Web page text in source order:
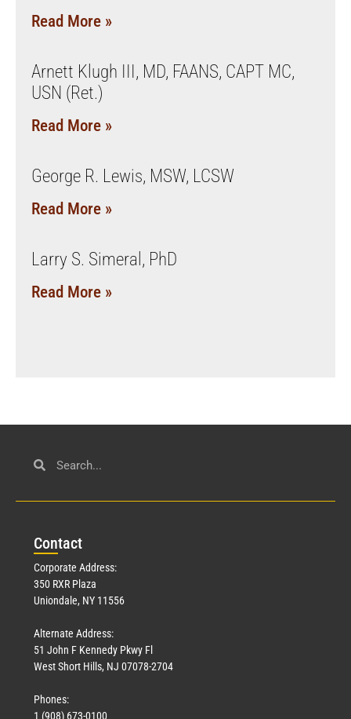
Read More »
Arnett Klugh III, MD, FAANS, CAPT MC,
USN (Ret.)
Read More »
George R. Lewis, MSW, LCSW
Read More »
Larry S. Simeral, PhD
Read More »
Contact
Corporate Address:
350 RXR Plaza
Uniondale, NY 11556
Alternate Address:
51 John F Kennedy Pkwy Fl
West Short Hills, NJ 07078-2704
Phones:
1 (908) 673-0100